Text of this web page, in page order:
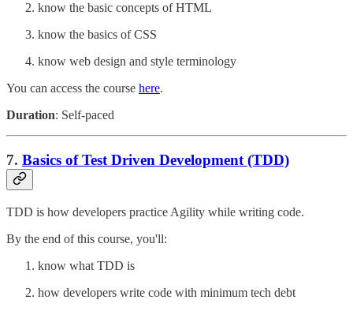
know the basic concepts of HTML
know the basics of CSS
know web design and style terminology
You can access the course here.
Duration: Self-paced
7. Basics of Test Driven Development (TDD)
TDD is how developers practice Agility while writing code.
By the end of this course, you'll:
know what TDD is
how developers write code with minimum tech debt